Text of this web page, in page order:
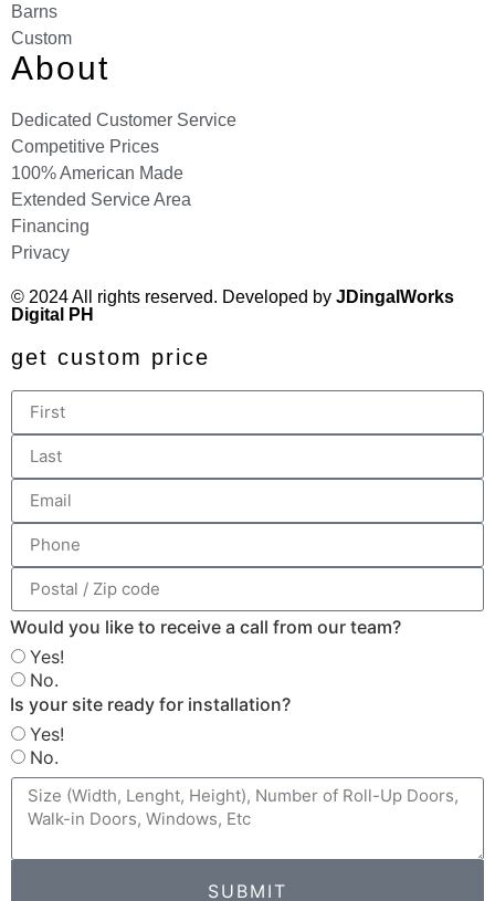
Barns
Custom
About
Dedicated Customer Service
Competitive Prices
100% American Made
Extended Service Area
Financing
Privacy
© 2024 All rights reserved. Developed by JDingalWorks
Digital PH
get custom price
Would you like to receive a call from our team?
Yes!
No.
Is your site ready for installation?
Yes!
No.
SUBMIT